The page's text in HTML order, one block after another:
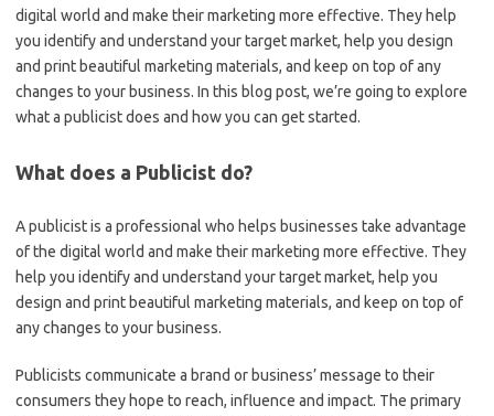
digital world and make their marketing more effective. They help
you identify and understand your target market, help you design
and print beautiful marketing materials, and keep on top of any
changes to your business. In this blog post, we’re going to explore
what a publicist does and how you can get started.
What does a Publicist do?
A publicist is a professional who helps businesses take advantage
of the digital world and make their marketing more effective. They
help you identify and understand your target market, help you
design and print beautiful marketing materials, and keep on top of
any changes to your business.
Publicists communicate a brand or business’ message to their
consumers they hope to reach, influence and impact. The primary